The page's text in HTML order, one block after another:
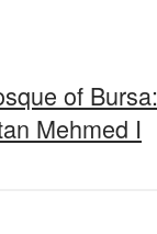
of Bursa:
Mehmed I